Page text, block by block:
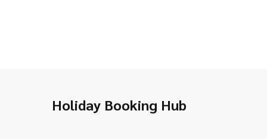
Holiday Booking Hub